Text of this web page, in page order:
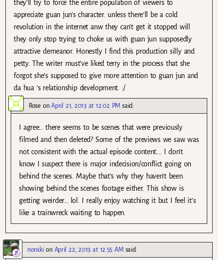
they’ll try to force the entire population of viewers to
appreciate guan jun’s character. unless there’ll be a cold
revolution in the internet anw they can’t get it stopped will
they only stop trying to choke us with guan jun supposedly
attractive demeanor. Honestly I find this production silly and
petty. The writer must’ve liked terry in the process that she
forgot she’s supposed to give more attention to guan jun and
da hua ‘s relationship development. :/
Rose onApril 21, 2013 at 12:02 PM said:
I agree… there seems to be scenes that were previously
filmed and then deleted? Some of the previews we saw was
not consistent with the actual episode content…. I don’t
know I suspect there is major indecision/conflict going on
behind the scenes. Maybe that’s why they haven’t been
showing behind the scenes footage either. This show is
getting weirder… lol. I really enjoy watching it but I feel it’s
like a trainwreck waiting to happen.
nonski on April 22, 2013 at 12:55 AM said: